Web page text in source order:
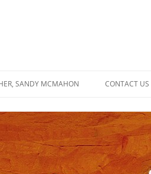
SANDY MCMAHON CONTACT US